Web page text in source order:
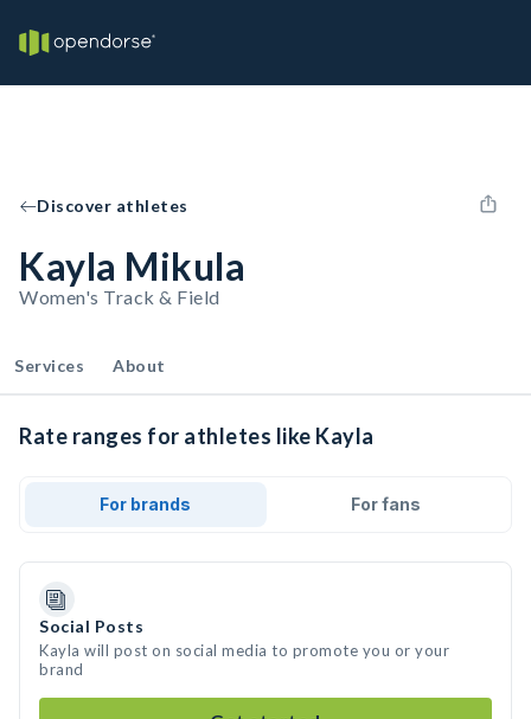
Discover athletes
Kayla Mikula
Women's Track & Field
Services About
Rate ranges for athletes like Kayla
For brands For fans
Social Posts
Kayla will post on social media to promote you or your
brand